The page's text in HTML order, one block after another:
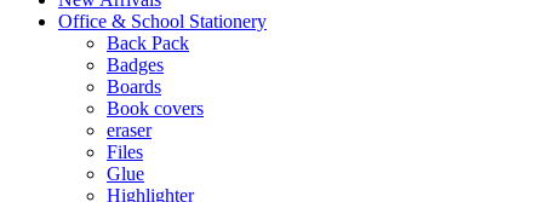
Office & School Stationery
Back Pack
Badges
Boards
Book covers
eraser
Files
Glue
Highlighter